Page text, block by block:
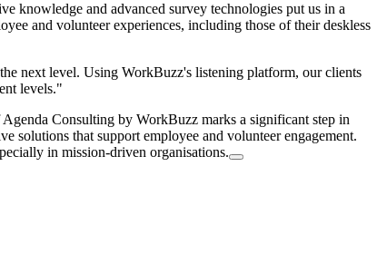
knowledge and advanced survey technologies put us in a
and volunteer experiences, including those of their deskless
next level. Using WorkBuzz's listening platform, our clients
levels."
Consulting by WorkBuzz marks a significant step in
solutions that support employee and volunteer engagement.
in mission-driven organisations.